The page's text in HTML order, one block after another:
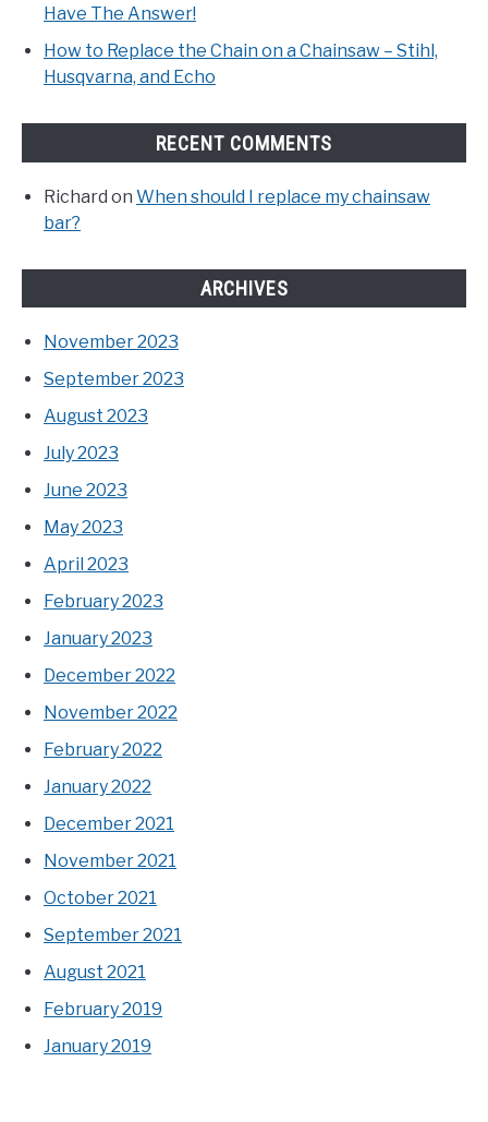
Have The Answer!
How to Replace the Chain on a Chainsaw – Stihl,
Husqvarna, and Echo
RECENT COMMENTS
Richard on When should I replace my chainsaw
bar?
ARCHIVES
November 2023
September 2023
August 2023
July 2023
June 2023
May 2023
April 2023
February 2023
January 2023
December 2022
November 2022
February 2022
January 2022
December 2021
November 2021
October 2021
September 2021
August 2021
February 2019
January 2019